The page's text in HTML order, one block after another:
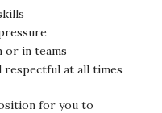
or in teams
respectful at all times
for you to